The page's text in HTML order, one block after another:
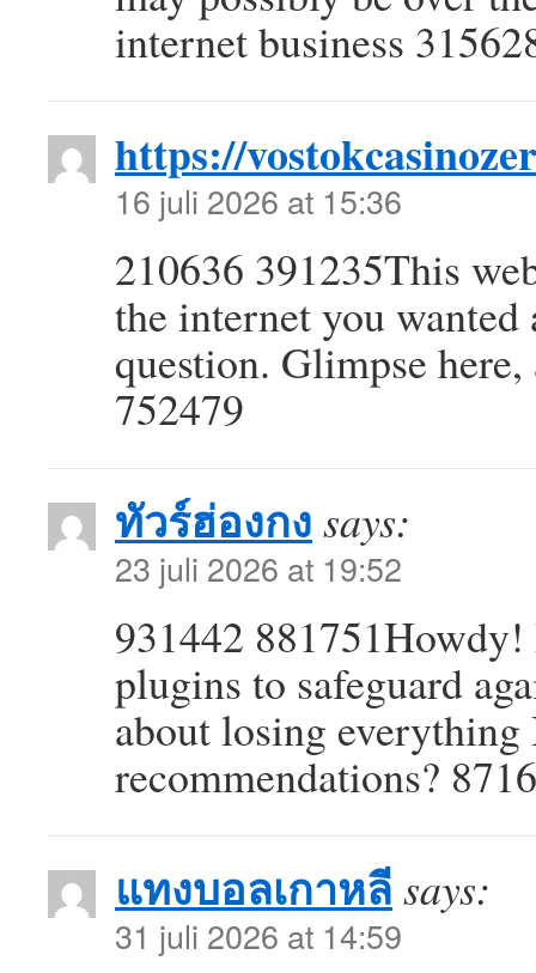
internet business
https://
16 juli 2026 at 15:36
210636 391235This
the internet you
question. Glimpse
752479
ทัวร์ฮ่องกง says:
23 juli 2026 at 19:52
931442
plugins to safeguard
about losing
recommendations?
แทงบอลเกาหลี says:
31 juli 2026 at 14:59